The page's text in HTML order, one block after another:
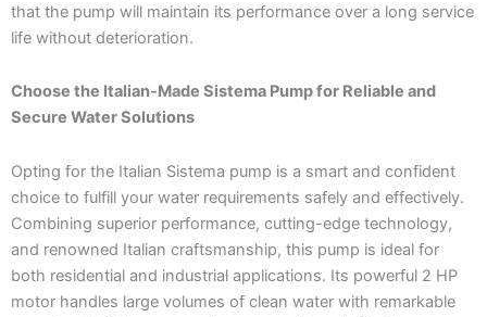
that the pump will maintain its performance over a long service
life without deterioration.
Choose the Italian-Made Sistema Pump for Reliable and
Secure Water Solutions
Opting for the Italian Sistema pump is a smart and confident
choice to fulfill your water requirements safely and effectively.
Combining superior performance, cutting-edge technology,
and renowned Italian craftsmanship, this pump is ideal for
both residential and industrial applications. Its powerful 2 HP
motor handles large volumes of clean water with remarkable